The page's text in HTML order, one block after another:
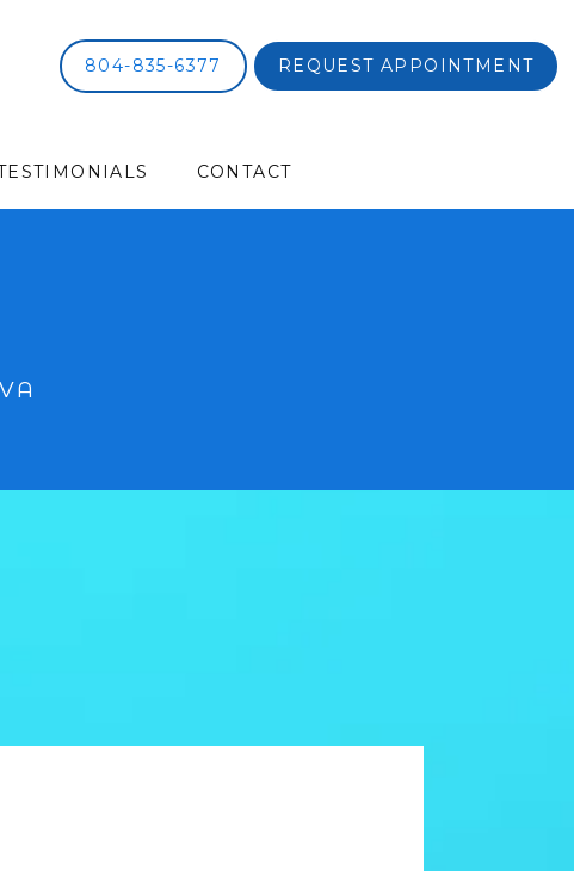
CONTACT
804-835-6377 REQUEST APPOINTMENT